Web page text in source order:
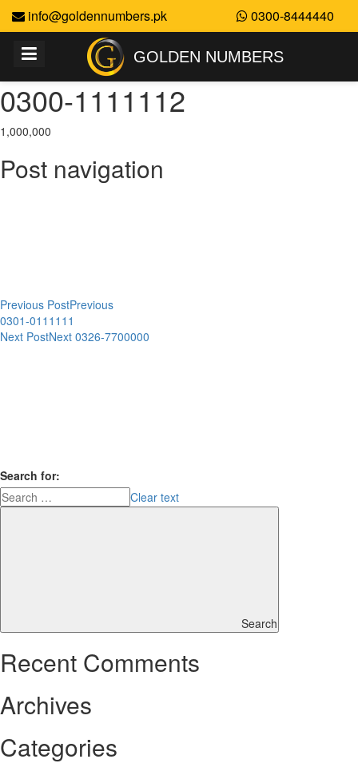
info@goldennumbers.pk 0300-8444440
GOLDEN NUMBERS
0300-1111112
1,000,000
Post navigation
Previous PostPrevious
0301-0111111
Next PostNext 0326-7700000
Search for:
Clear text
Search
Recent Comments
Archives
Categories